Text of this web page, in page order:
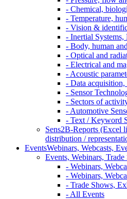
- Chemical,
- Temperature,
- Vision &
- Inertial Systems,
- Body, human
- Optical and
- Electrical and
- Acoustic
- Data
- Sensor
- Sectors of
- Automotive
- Text / Keyword
Sens2B-Reports (Excel
distribution /
EventsWebinars, Webcasts,
Events, Webinars, Trade
- Webinars,
- Webinars,
- Trade Shows,
- All Events